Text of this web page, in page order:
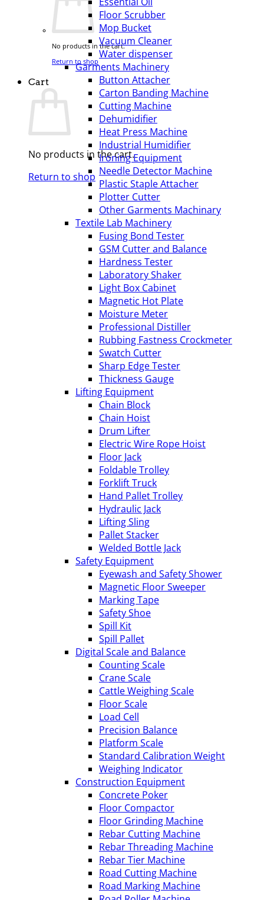
No products in the cart.
Return to shop
Cart
No products in the cart.
Return to shop
Floor Scrubber
Mop Bucket
Vacuum Cleaner
Water dispenser
Garments Machinery
Button Attacher
Carton Banding Machine
Cutting Machine
Dehumidifier
Heat Press Machine
Industrial Humidifier
Ironing Equipment
Needle Detector Machine
Plastic Staple Attacher
Plotter Cutter
Other Garments Machinary
Textile Lab Machinery
Fusing Bond Tester
GSM Cutter and Balance
Hardness Tester
Laboratory Shaker
Light Box Cabinet
Magnetic Hot Plate
Moisture Meter
Professional Distiller
Rubbing Fastness Crockmeter
Swatch Cutter
Sharp Edge Tester
Thickness Gauge
Lifting Equipment
Chain Block
Chain Hoist
Drum Lifter
Electric Wire Rope Hoist
Floor Jack
Foldable Trolley
Forklift Truck
Hand Pallet Trolley
Hydraulic Jack
Lifting Sling
Pallet Stacker
Welded Bottle Jack
Safety Equipment
Eyewash and Safety Shower
Magnetic Floor Sweeper
Marking Tape
Safety Shoe
Spill Kit
Spill Pallet
Digital Scale and Balance
Counting Scale
Crane Scale
Cattle Weighing Scale
Floor Scale
Load Cell
Precision Balance
Platform Scale
Standard Calibration Weight
Weighing Indicator
Construction Equipment
Concrete Poker
Floor Compactor
Floor Grinding Machine
Rebar Cutting Machine
Rebar Threading Machine
Rebar Tier Machine
Road Cutting Machine
Road Marking Machine